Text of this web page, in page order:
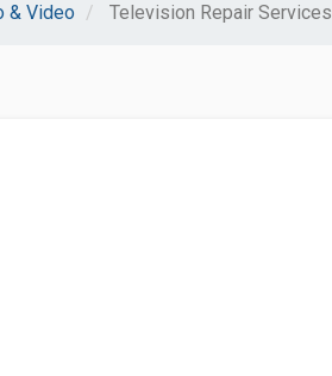
& Video Television Repair Services